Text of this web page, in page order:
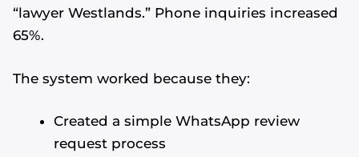
“lawyer Westlands.” Phone inquiries increased
65%.
The system worked because they:
Created a simple WhatsApp review
request process